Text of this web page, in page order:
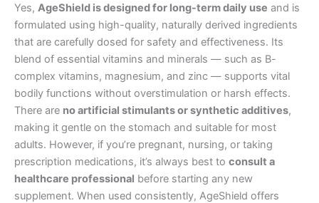
Yes, AgeShield is designed for long-term daily use and is
formulated using high-quality, naturally derived ingredients
that are carefully dosed for safety and effectiveness. Its
blend of essential vitamins and minerals — such as B-
complex vitamins, magnesium, and zinc — supports vital
bodily functions without overstimulation or harsh effects.
There are no artificial stimulants or synthetic additives,
making it gentle on the stomach and suitable for most
adults. However, if you’re pregnant, nursing, or taking
prescription medications, it’s always best to consult a
healthcare professional before starting any new
supplement. When used consistently, AgeShield offers